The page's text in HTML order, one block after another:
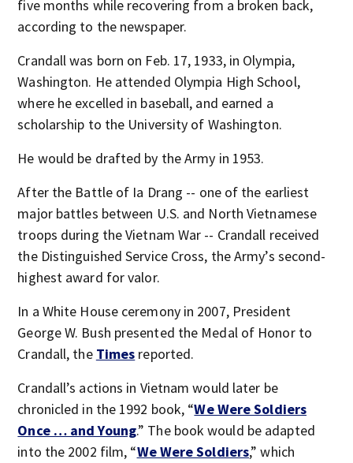
five months while recovering from a broken back,
according to the newspaper.
Crandall was born on Feb. 17, 1933, in Olympia,
Washington. He attended Olympia High School,
where he excelled in baseball, and earned a
scholarship to the University of Washington.
He would be drafted by the Army in 1953.
After the Battle of Ia Drang -- one of the earliest
major battles between U.S. and North Vietnamese
troops during the Vietnam War -- Crandall received
the Distinguished Service Cross, the Army’s second-
highest award for valor.
In a White House ceremony in 2007, President
George W. Bush presented the Medal of Honor to
Crandall, the Times reported.
Crandall’s actions in Vietnam would later be
chronicled in the 1992 book, “We Were Soldiers
Once … and Young.” The book would be adapted
into the 2002 film, “We Were Soldiers,” which